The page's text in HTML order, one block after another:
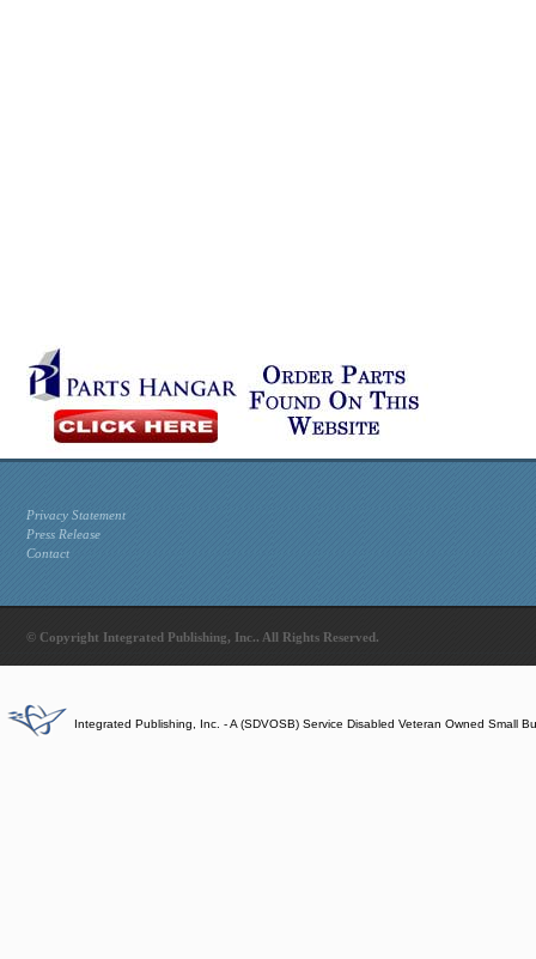
Privacy Statement
Press Release
Contact
© Copyright Integrated Publishing, Inc.. All Rights Reserved.
Integrated Publishing, Inc. - A (SDVOSB) Service Disabled Veteran Owned Small